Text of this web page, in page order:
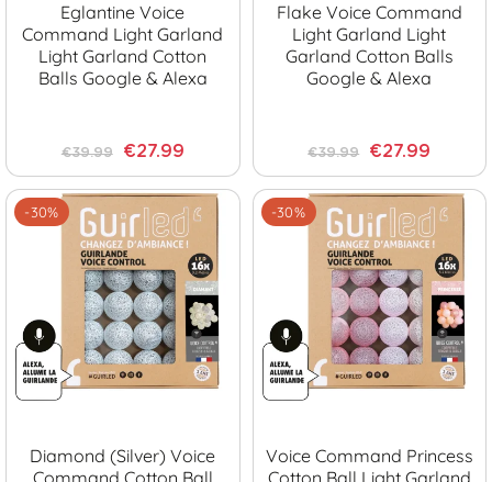
Eglantine Voice
Command Light Garland
Light Garland Cotton
Balls Google & Alexa
€39.99 €27.99
Flake Voice Command
Light Garland Light
Garland Cotton Balls
Google & Alexa
€39.99 €27.99
-30%
Diamond (Silver) Voice
Command Cotton Ball
-30%
Voice Command Princess
Cotton Ball Light Garland